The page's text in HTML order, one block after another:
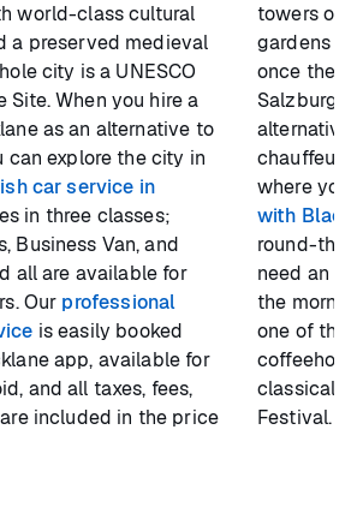
world-class cultural
a preserved medieval
city is a UNESCO
Site. When you hire a
as an alternative to
can explore the city in
car service in
in three classes;
Business Van, and
all are available for
Our professional
is easily booked
app, available for
and all taxes, fees,
included in the price
towers
gardens
once the
Salzburg.
alternative
chauffeur
where you
with
round-the-
need an
the
one of the
classical
Festival.